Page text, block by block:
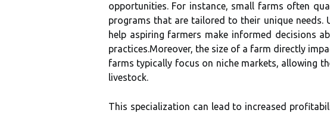
opportunities. For instance, small farms often
programs that are tailored to their unique needs.
help aspiring farmers make informed decisions
practices.Moreover, the size of a farm directly
farms typically focus on niche markets, allowing
livestock.
This specialization can lead to increased